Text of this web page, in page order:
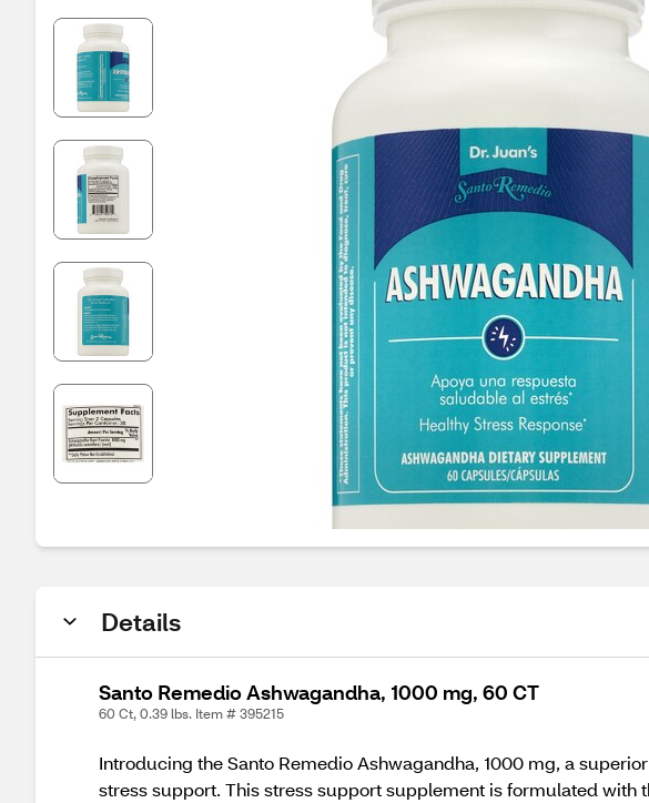
Details
Santo Remedio Ashwagandha, 1000 mg, 60 CT
60 Ct, 0.39 lbs. Item # 395215
Introducing the Santo Remedio Ashwagandha, 1000 mg, a
stress support. This stress support supplement is formulated